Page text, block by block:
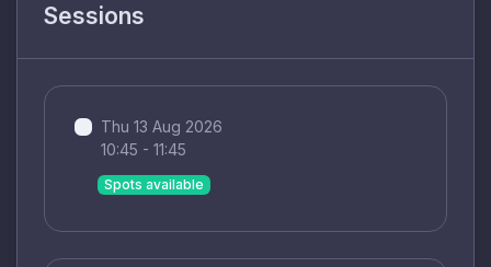
Sessions
Thu 13 Aug 2026
10:45 - 11:45
Spots available